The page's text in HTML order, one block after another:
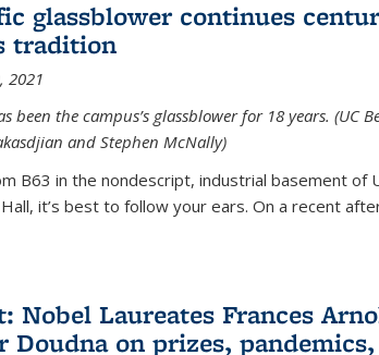
glassblower continues
tradition
2021
been the campus’s glassblower for 18 years. (UC
and Stephen McNally)
B63 in the nondescript, industrial basement of
it’s best to follow your ears. On a recent
Nobel Laureates Frances
Doudna on prizes,